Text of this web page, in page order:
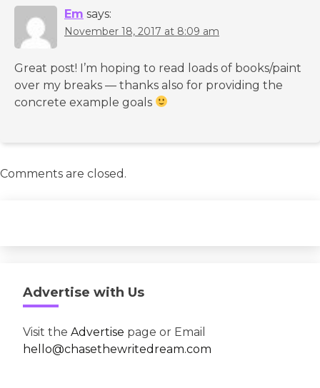
Em says:
November 18, 2017 at 8:09 am
Great post! I’m hoping to read loads of books/paint
over my breaks — thanks also for providing the
concrete example goals
Comments are closed.
Advertise with Us
Visit the Advertise page or Email
hello@chasethewritedream.com